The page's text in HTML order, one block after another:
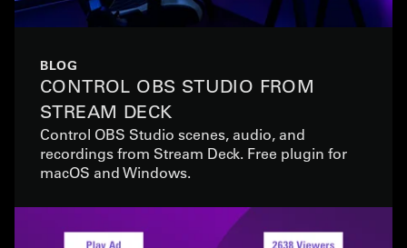
BLOG
CONTROL OBS STUDIO FROM
STREAM DECK
Control OBS Studio scenes, audio, and
recordings from Stream Deck. Free plugin for
macOS and Windows.